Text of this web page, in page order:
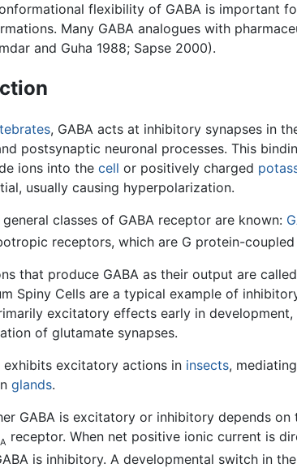
flexibility of GABA is important
Many GABA analogues with
and Guha 1988; Sapse 2000).
, GABA acts at inhibitory synapses in
postsynaptic neuronal processes. This
ions into the cell or positively charged
usually causing hyperpolarization.
general classes of GABA receptor are known:
receptors, which are G protein-
that produce GABA as their output are
Spiny Cells are a typical example of
excitatory effects early in
of glutamate synapses.
exhibits excitatory actions in insects, mediating
glands.
GABA is excitatory or inhibitory depends
A receptor. When net positive ionic current is
is inhibitory. A developmental switch in